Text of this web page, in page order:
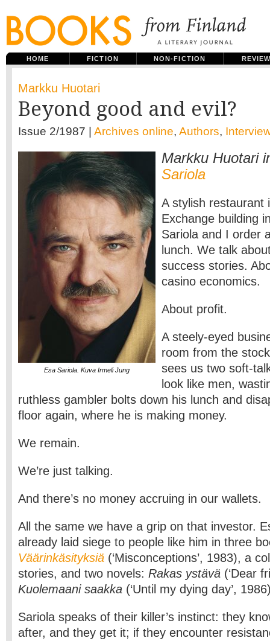
HOME FICTION NON-FICTION
Markku Huotari
Beyond good and evil?
Issue 2/1987 | Archives online, Authors,
Esa Sariola. Kuva Irmeli Jung
Markku Huotari
Sariola
A stylish restaurant
Exchange building
Sariola and I order
lunch. We talk
success stories.
casino economics.
About profit.
A steely-eyed
room from the
sees us two soft-
look like men,
ruthless gambler bolts down his lunch and
floor again, where he is making money.
We remain.
We’re just talking.
And there’s no money accruing in our wallets.
All the same we have a grip on that investor.
already laid siege to people like him in three
Väärinkäsityksiä (‘Misconceptions’, 1983), a
stories, and two novels: Rakas ystävä (‘Dear
Kuolemaani saakka (‘Until my dying day’,
Sariola speaks of their killer’s instinct: they
after, and they get it; if they encounter